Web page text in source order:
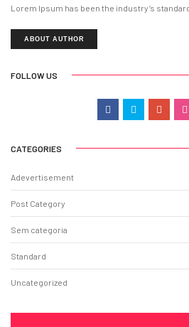
Lorem Ipsum has been the industry’s
ABOUT AUTHOR
FOLLOW US
CATEGORIES
Adevertisement
Post Category
Sem categoria
Standard
Uncategorized